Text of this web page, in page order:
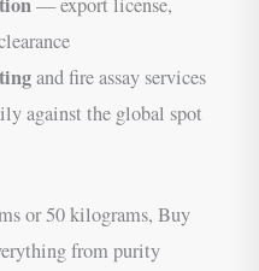
and fire assay services
against the global spot
or 50 kilograms, Buy
from purity